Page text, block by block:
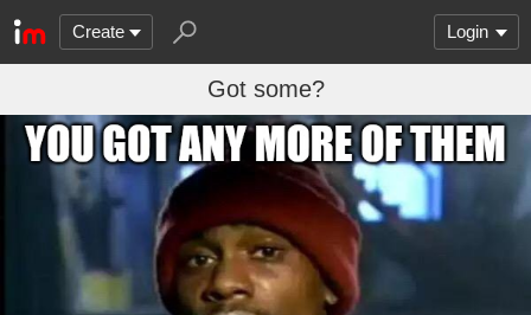
Create Login
Got some?